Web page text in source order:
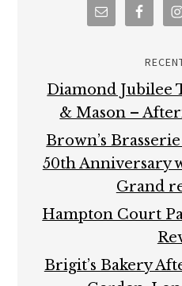
Diamond Jubilee
& Mason –
Brown’s
50th Anniversary
Grand
Hampton Court
Brigit’s Bakery